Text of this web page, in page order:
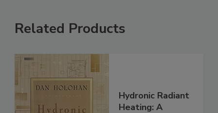
Related Products
Hydronic Radiant
Heating: A